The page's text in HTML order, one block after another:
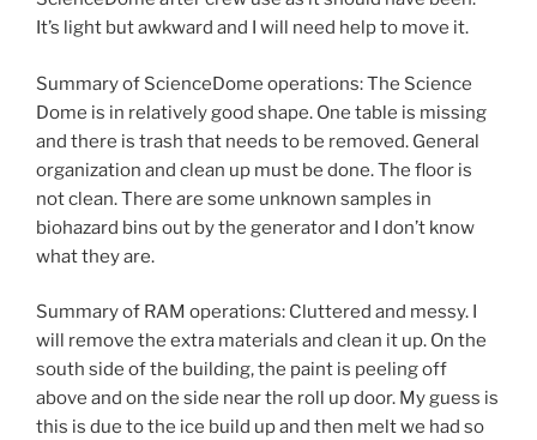
It’s light but awkward and I will need help to move it.
Summary of ScienceDome operations: The Science
Dome is in relatively good shape. One table is missing
and there is trash that needs to be removed. General
organization and clean up must be done. The floor is
not clean. There are some unknown samples in
biohazard bins out by the generator and I don’t know
what they are.
Summary of RAM operations: Cluttered and messy. I
will remove the extra materials and clean it up. On the
south side of the building, the paint is peeling off
above and on the side near the roll up door. My guess is
this is due to the ice build up and then melt we had so